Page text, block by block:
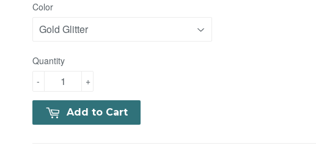
Color
Quantity
+
-
Add to Cart